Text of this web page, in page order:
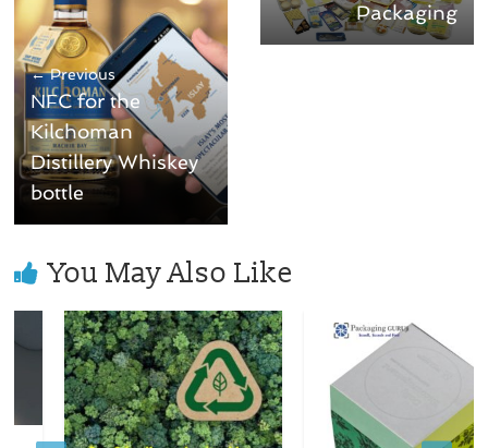
← Previous
NFC for the
Kilchoman
Distillery Whiskey
bottle
Packaging
You May Also Like